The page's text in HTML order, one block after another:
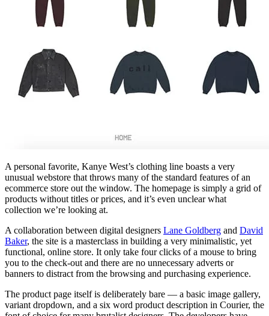
A personal favorite, Kanye West’s clothing line boasts a very
unusual webstore that throws many of the standard features of an
ecommerce store out the window. The homepage is simply a grid of
products without titles or prices, and it’s even unclear what
collection we’re looking at.
A collaboration between digital designers Lane Goldberg and David
Baker, the site is a masterclass in building a very minimalistic, yet
functional, online store. It only take four clicks of a mouse to bring
you to the check-out and there are no unnecessary adverts or
banners to distract from the browsing and purchasing experience.
The product page itself is deliberately bare — a basic image gallery,
variant dropdown, and a six word product description in Courier, the